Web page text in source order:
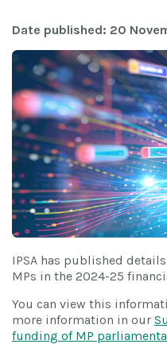
Date published: 20
IPSA has published
MPs in the 2024-25
You can view this
more information in our
funding of MP